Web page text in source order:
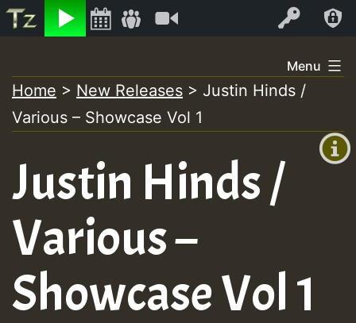
Listen Log In
+0)
to
content
Menu
Home > New Releases > Justin Hinds /
Various – Showcase Vol 1
Justin Hinds /
Various –
Showcase Vol 1